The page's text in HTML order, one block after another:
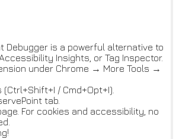
Debugger is a powerful alternative to
Accessibility Insights, or Tag Inspector.
under Chrome → More Tools →
(Ctrl+Shift+I / Cmd+Opt+I).
tab.
For cookies and accessibility, no